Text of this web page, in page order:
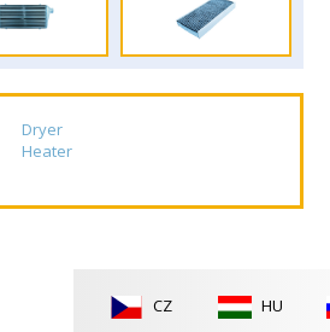
Dryer
Heater
CZ HU